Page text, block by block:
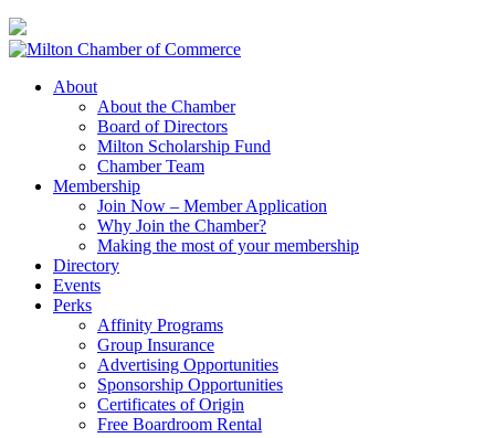
About
About the Chamber
Board of Directors
Milton Scholarship Fund
Chamber Team
Membership
Join Now – Member Application
Why Join the Chamber?
Making the most of your membership
Directory
Events
Perks
Affinity Programs
Group Insurance
Advertising Opportunities
Sponsorship Opportunities
Certificates of Origin
Free Boardroom Rental